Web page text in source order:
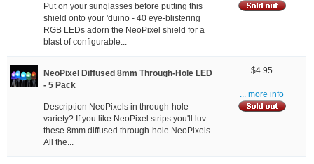
Put on your sunglasses before putting this
shield onto your 'duino - 40 eye-blistering
RGB LEDs adorn the NeoPixel shield for a
blast of configurable...
NeoPixel Diffused 8mm Through-Hole LED
- 5 Pack
Description NeoPixels in through-hole
variety? If you like NeoPixel strips you'll luv
these 8mm diffused through-hole NeoPixels.
All the...
$4.95
... more info